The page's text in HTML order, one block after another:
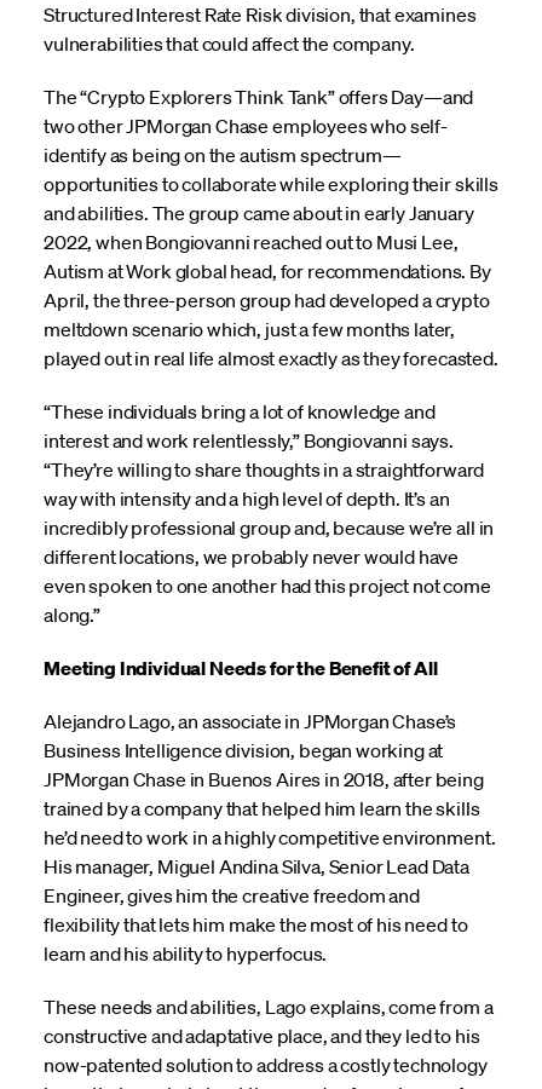
Structured Interest Rate Risk division, that examines
vulnerabilities that could affect the company.
The “Crypto Explorers Think Tank” offers Day—and
two other JPMorgan Chase employees who self-
identify as being on the autism spectrum—
opportunities to collaborate while exploring their skills
and abilities. The group came about in early January
2022, when Bongiovanni reached out to Musi Lee,
Autism at Work global head, for recommendations. By
April, the three-person group had developed a crypto
meltdown scenario which, just a few months later,
played out in real life almost exactly as they forecasted.
“These individuals bring a lot of knowledge and
interest and work relentlessly,” Bongiovanni says.
“They’re willing to share thoughts in a straightforward
way with intensity and a high level of depth. It’s an
incredibly professional group and, because we’re all in
different locations, we probably never would have
even spoken to one another had this project not come
along.”
Meeting Individual Needs for the Benefit of All
Alejandro Lago, an associate in JPMorgan Chase’s
Business Intelligence division, began working at
JPMorgan Chase in Buenos Aires in 2018, after being
trained by a company that helped him learn the skills
he’d need to work in a highly competitive environment.
His manager, Miguel Andina Silva, Senior Lead Data
Engineer, gives him the creative freedom and
flexibility that lets him make the most of his need to
learn and his ability to hyperfocus.
These needs and abilities, Lago explains, come from a
constructive and adaptative place, and they led to his
now-patented solution to address a costly technology